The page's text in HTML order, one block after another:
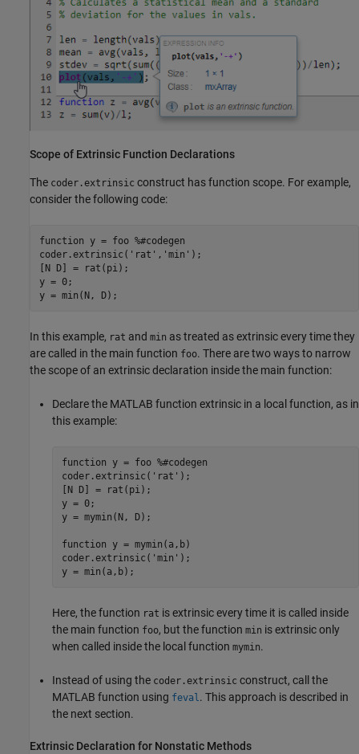
Scope of Extrinsic Function Declarations
The coder.extrinsic construct has function scope. For example,
consider the following code:
function y = foo %#codegen
coder.extrinsic( 'rat' , 'min' );
[N D] = rat(pi);
y = 0;
In this example, rat and min as treated as extrinsic every time they
are called in the main function foo. There are two ways to narrow
the scope of an extrinsic declaration inside the main function:
Declare the MATLAB function extrinsic in a local function, as in
this example:
function y = foo %#codegen
coder.extrinsic( 'rat' );
[N D] = rat(pi);
y = 0;
y = mymin(N, D);
function y = mymin(a,b)
coder.extrinsic( 'min' );
Here, the function rat is extrinsic every time it is called inside
the main function foo, but the function min is extrinsic only
when called inside the local function mymin.
Instead of using the coder.extrinsic construct, call the
MATLAB function using feval. This approach is described in
the next section.
Extrinsic Declaration for Nonstatic Methods